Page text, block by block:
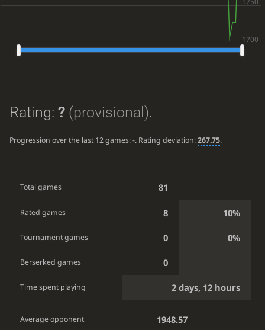
Rating: ? (provisional).
Progression over the last 12 games:-. Rating deviation:267.75.
Total games 81
Rated games 8 10%
Tournament games 0 0%
Berserked games 0
Time spent playing 2 days, 12 hours
Average opponent 1948.57